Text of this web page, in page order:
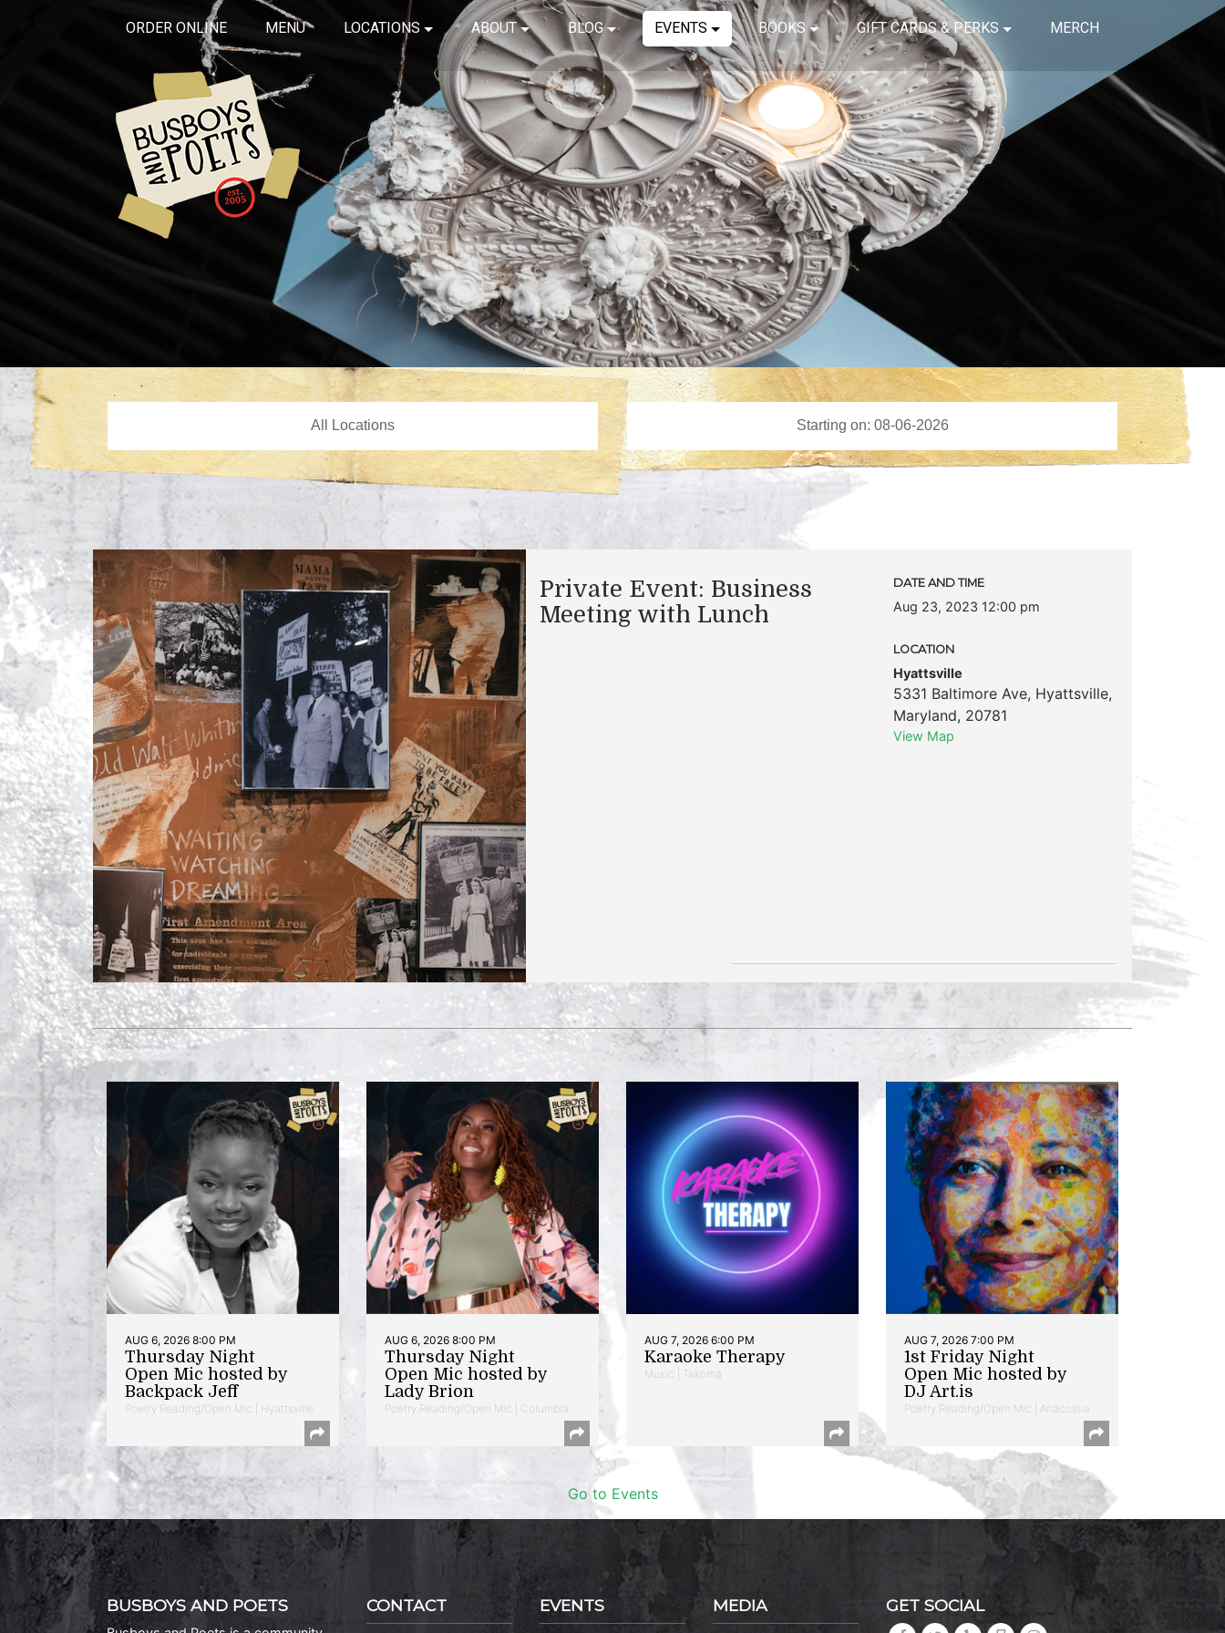
ORDER ONLINE MENU LOCATIONS ABOUT BLOG EVENTS BOOKS GIFT CARDS & PERKS MERCH
Private Event: Business
Meeting with Lunch
DATE AND TIME
Aug 23, 2023 12:00 pm
LOCATION
Hyattsville
5331 Baltimore Ave, Hyattsville,
Maryland, 20781
View Map
AUG 6, 2026 8:00 PM
Thursday Night
Open Mic hosted by
Backpack Jeff
Poetry Reading/Open Mic | Hyattsville
AUG 6, 2026 8:00 PM
Thursday Night
Open Mic hosted by
Lady Brion
Poetry Reading/Open Mic | Columbia
AUG 7, 2026 6:00 PM
Karaoke Therapy
Music | Takoma
AUG 7, 2026 7:00 PM
1st Friday Night
Open Mic hosted by
DJ Art.is
Poetry Reading/Open Mic | Anacostia
Go to Events
BUSBOYS AND POETS CONTACT EVENTS MEDIA GET SOCIAL